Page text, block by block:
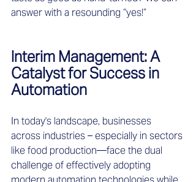
answer with a resounding “yes!”
Interim Management: A
Catalyst for Success in
Automation
In today's landscape, businesses
across industries – especially in sectors
like food production—face the dual
challenge of effectively adopting